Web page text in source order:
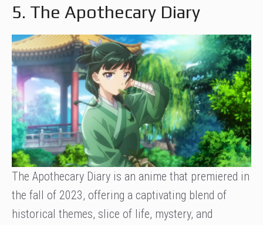
5. The Apothecary Diary
The Apothecary Diary is an anime that premiered in
the fall of 2023, offering a captivating blend of
historical themes, slice of life, mystery, and